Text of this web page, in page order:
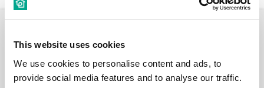
This website uses cookies
We use cookies to personalise content and ads, to
provide social media features and to analyse our traffic.